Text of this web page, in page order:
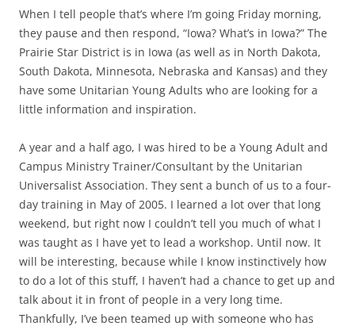
When I tell people that’s where I’m going Friday morning,
they pause and then respond, “Iowa? What’s in Iowa?” The
Prairie Star District is in Iowa (as well as in North Dakota,
South Dakota, Minnesota, Nebraska and Kansas) and they
have some Unitarian Young Adults who are looking for a
little information and inspiration.
A year and a half ago, I was hired to be a Young Adult and
Campus Ministry Trainer/Consultant by the Unitarian
Universalist Association. They sent a bunch of us to a four-
day training in May of 2005. I learned a lot over that long
weekend, but right now I couldn’t tell you much of what I
was taught as I have yet to lead a workshop. Until now. It
will be interesting, because while I know instinctively how
to do a lot of this stuff, I haven’t had a chance to get up and
talk about it in front of people in a very long time.
Thankfully, I’ve been teamed up with someone who has